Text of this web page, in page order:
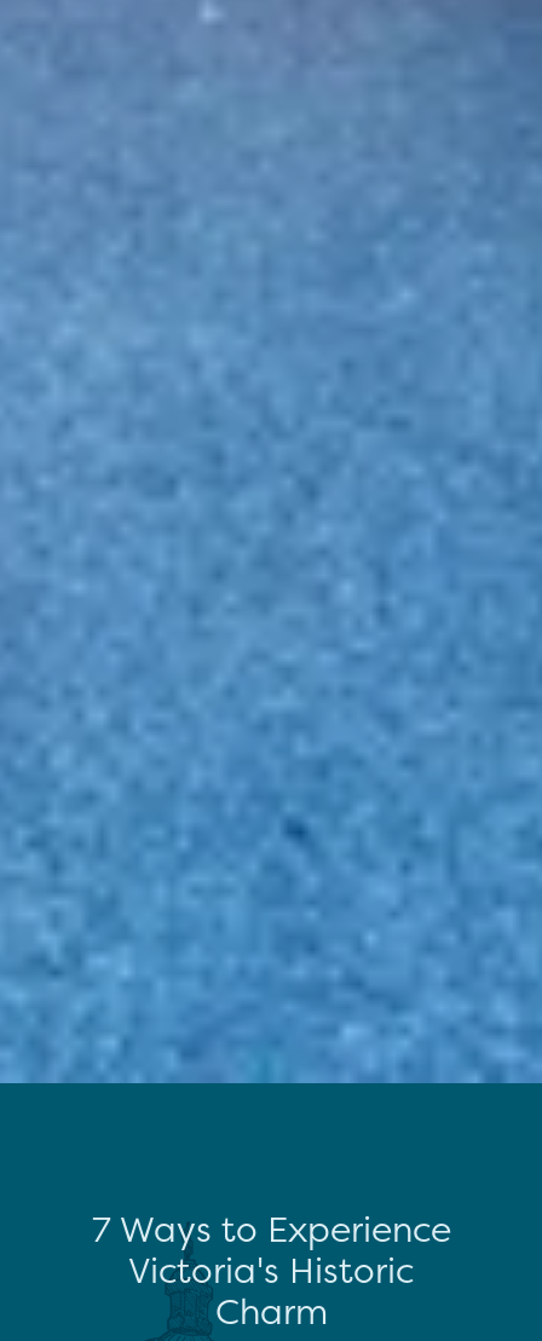
7 Ways to Experience
Victoria's Historic
Charm